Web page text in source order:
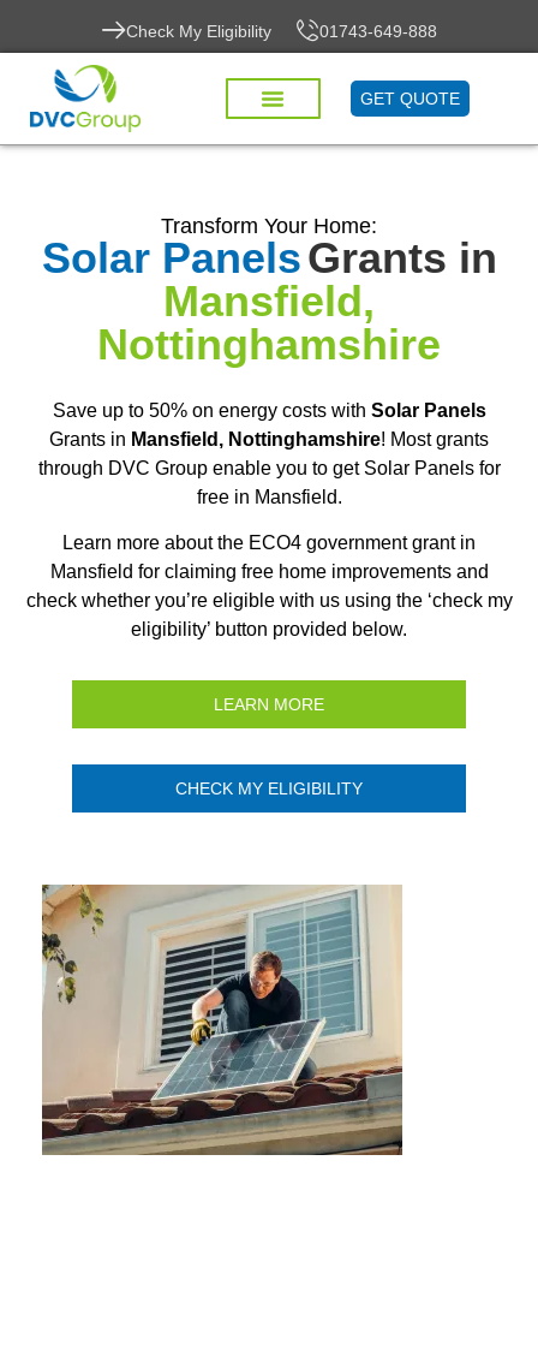
Check My Eligibility 01743-649-888
GET QUOTE
Transform Your Home:
Solar PanelsGrants in
Mansfield,
Nottinghamshire
Save up to 50% on energy costs with Solar Panels
Grants in Mansfield, Nottinghamshire! Most grants
through DVC Group enable you to get Solar Panels for
free in Mansfield.
Learn more about the ECO4 government grant in
Mansfield for claiming free home improvements and
check whether you’re eligible with us using the ‘check my
eligibility’ button provided below.
LEARN MORE
CHECK MY ELIGIBILITY